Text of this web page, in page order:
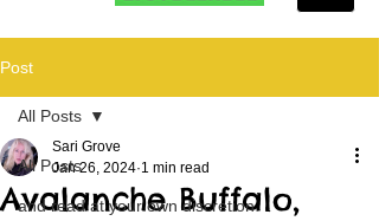
Post
All Posts
and read at your own discretion
All Posts
Avalanche Buffalo,
Sari Grove
Jan 26, 2024 1 min read